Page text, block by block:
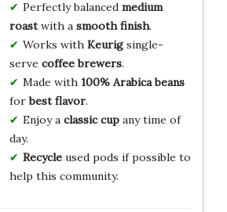
Perfectly balanced medium
roastwith a smooth finish.
Works with Keurigsingle-
serve coffee brewers.
Made with 100% Arabica beans
forbest flavor.
Enjoy a classic cupany time of
day.
Recycleused pods if possible to
help this community.